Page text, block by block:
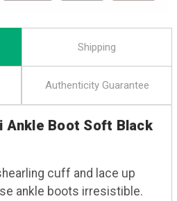
Shipping
Authenticity Guarantee
Ankle Boot Soft Black
cuff and lace up
ankle boots irresistible.